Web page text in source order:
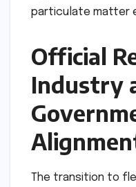
particulate matter
Official
Industry
The transition to